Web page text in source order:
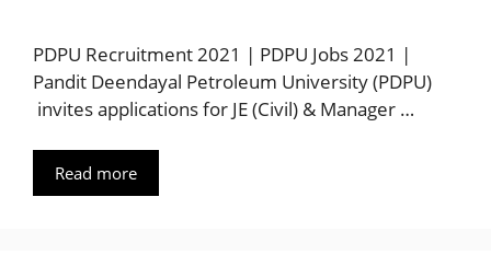
PDPU Recruitment 2021 | PDPU Jobs 2021 |
Pandit Deendayal Petroleum University (PDPU)
invites applications for JE (Civil) & Manager …
Read more